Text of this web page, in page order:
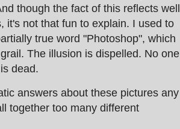
though the fact of this reflects well
it's not that fun to explain. I used to
true word "Photoshop", which
The illusion is dispelled. No one
dead.
answers about these pictures any
together too many different